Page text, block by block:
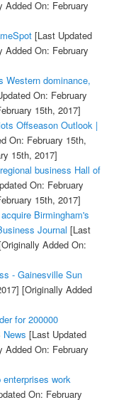
Added On: February
[Last Updated
Added On: February
Western dominance,
On: February
15th, 2017]
Offseason Outlook |
On: February 15th,
15th, 2017]
business Hall of
On: February
15th, 2017]
Birmingham's
Journal [Last
Added On:
- Gainesville Sun
[Originally Added
for 200000
News [Last Updated
Added On: February
work
On: February